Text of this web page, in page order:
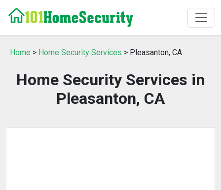
Home > Home Security Services > Pleasanton, CA
Home Security Services in
Pleasanton, CA